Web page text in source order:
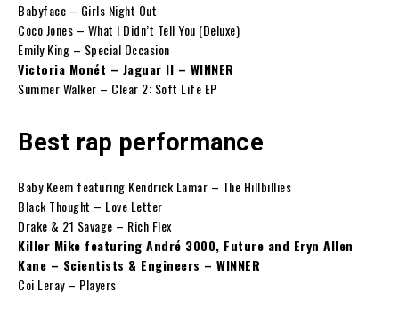
Babyface – Girls Night Out
Coco Jones – What I Didn’t Tell You (Deluxe)
Emily King – Special Occasion
Victoria Monét – Jaguar II – WINNER
Summer Walker – Clear 2: Soft Life EP
Best rap performance
Baby Keem featuring Kendrick Lamar – The Hillbillies
Black Thought – Love Letter
Drake & 21 Savage – Rich Flex
Killer Mike featuring André 3000, Future and Eryn Allen
Kane – Scientists & Engineers – WINNER
Coi Leray – Players